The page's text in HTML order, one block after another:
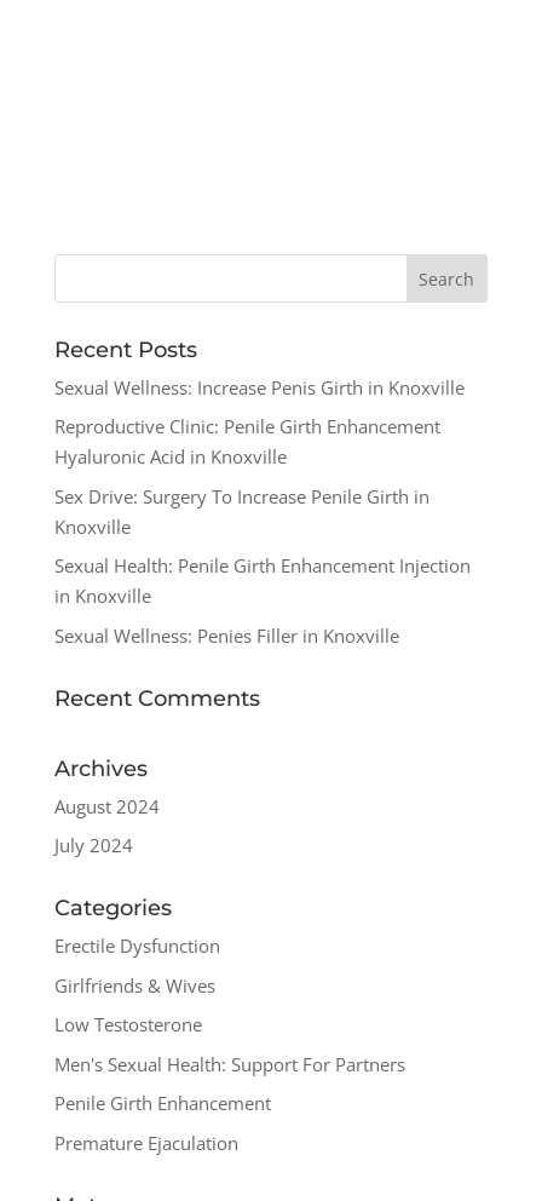
Recent Posts
Sexual Wellness: Increase Penis Girth in Knoxville
Reproductive Clinic: Penile Girth Enhancement
Hyaluronic Acid in Knoxville
Sex Drive: Surgery To Increase Penile Girth in
Knoxville
Sexual Health: Penile Girth Enhancement Injection
in Knoxville
Sexual Wellness: Penies Filler in Knoxville
Recent Comments
Archives
August 2024
July 2024
Categories
Erectile Dysfunction
Girlfriends & Wives
Low Testosterone
Men's Sexual Health: Support For Partners
Penile Girth Enhancement
Premature Ejaculation